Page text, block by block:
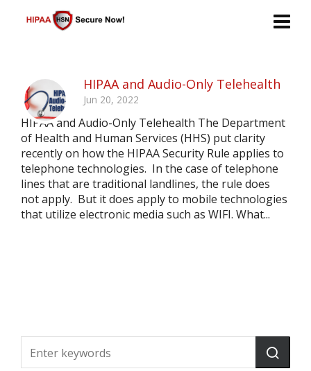
HIPAA and Audio-Only Telehealth
Jun 20, 2022
HIPAA and Audio-Only Telehealth The Department
of Health and Human Services (HHS) put clarity
recently on how the HIPAA Security Rule applies to
telephone technologies. In the case of telephone
lines that are traditional landlines, the rule does
not apply. But it does apply to mobile technologies
that utilize electronic media such as WIFI. What...